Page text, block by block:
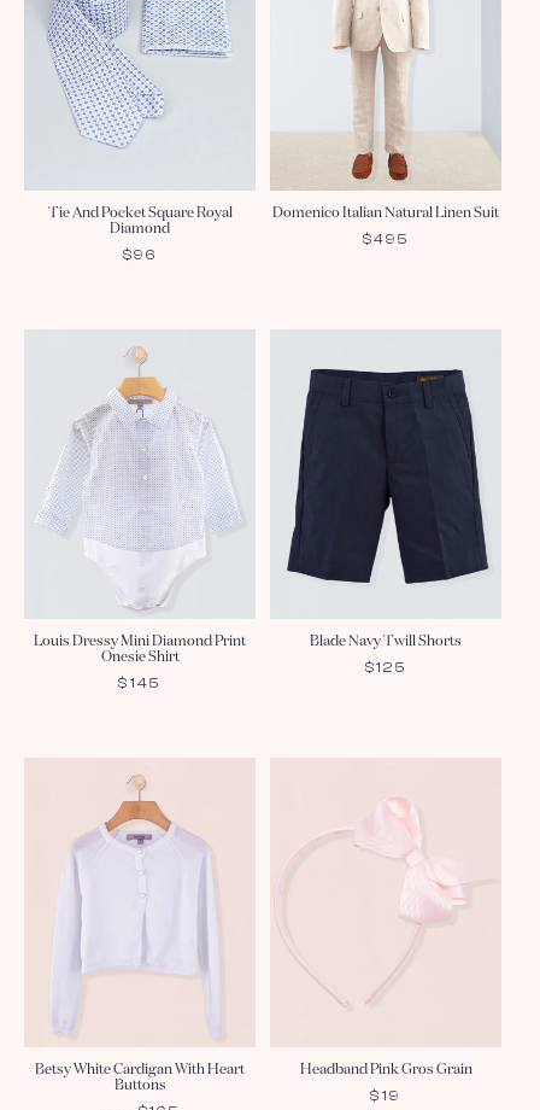
Tie And Pocket Square Royal
Diamond
REGULAR
$96
Domenico Italian Natural Linen Suit
REGULAR
$495
Louis Dressy Mini Diamond Print
Onesie Shirt
REGULAR
$145
Blade Navy Twill Shorts
REGULAR
$125
Betsy White Cardigan With Heart
Buttons
Headband Pink Gros Grain
REGULAR
$19